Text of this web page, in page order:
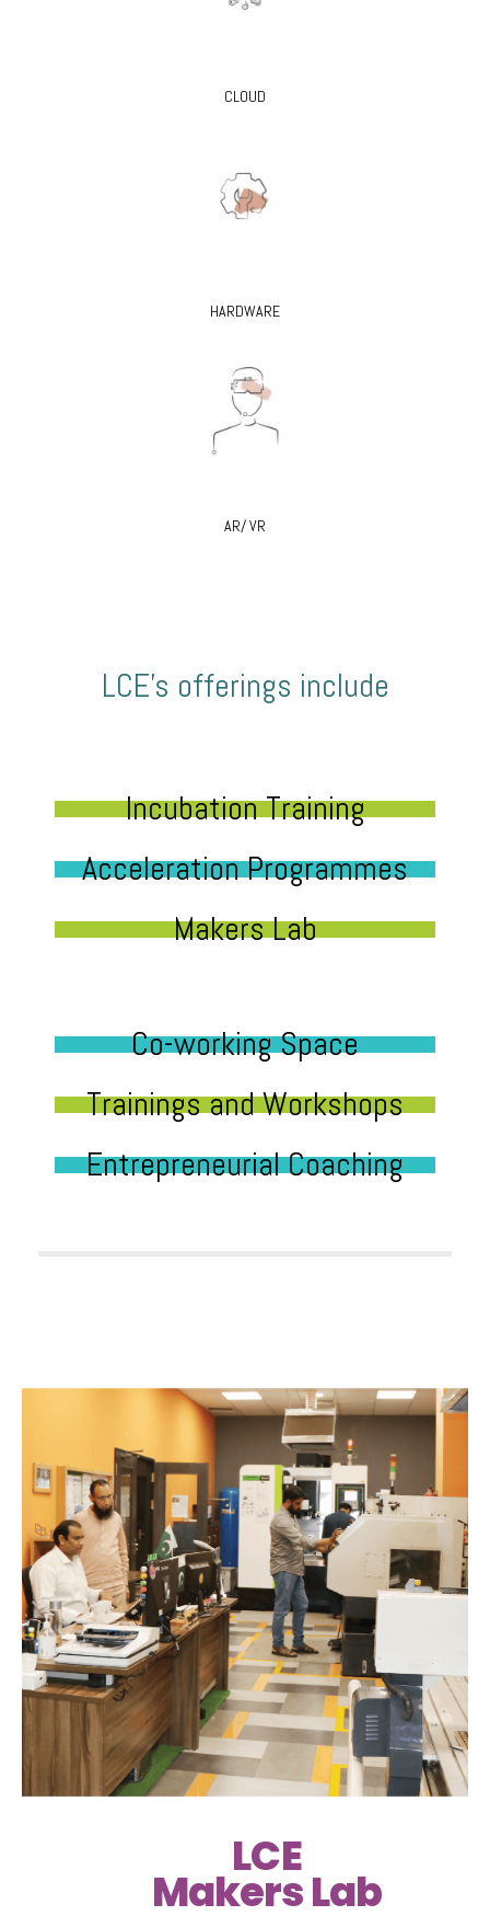
CLOUD
HARDWARE
AR/ VR
LCE’s offerings include
Incubation Training
Acceleration Programmes
Makers Lab
Co-working Space
Trainings and Workshops
Entrepreneurial Coaching
LCE
Makers Lab